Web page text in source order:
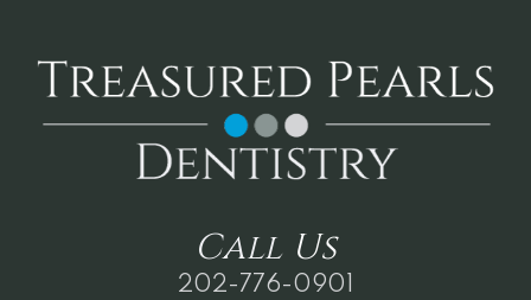
Call Us
202-776-0901